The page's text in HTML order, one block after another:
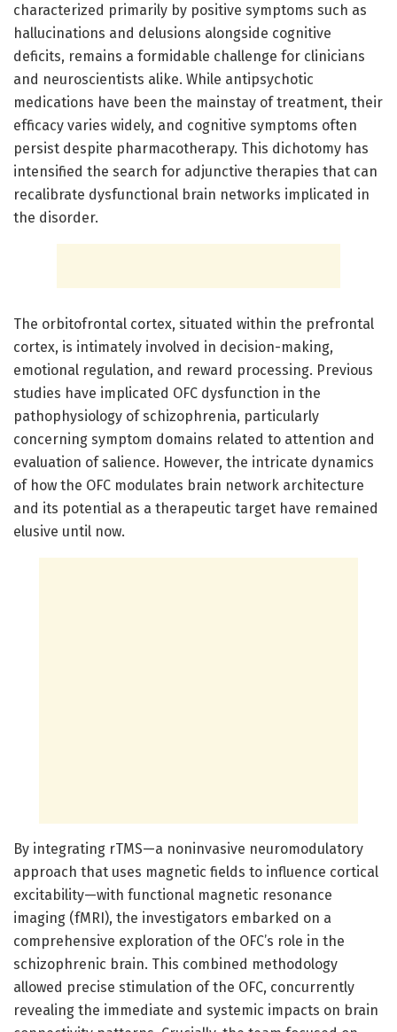
characterized primarily by positive symptoms such as
hallucinations and delusions alongside cognitive
deficits, remains a formidable challenge for clinicians
and neuroscientists alike. While antipsychotic
medications have been the mainstay of treatment, their
efficacy varies widely, and cognitive symptoms often
persist despite pharmacotherapy. This dichotomy has
intensified the search for adjunctive therapies that can
recalibrate dysfunctional brain networks implicated in
the disorder.
The orbitofrontal cortex, situated within the prefrontal
cortex, is intimately involved in decision-making,
emotional regulation, and reward processing. Previous
studies have implicated OFC dysfunction in the
pathophysiology of schizophrenia, particularly
concerning symptom domains related to attention and
evaluation of salience. However, the intricate dynamics
of how the OFC modulates brain network architecture
and its potential as a therapeutic target have remained
elusive until now.
By integrating rTMS—a noninvasive neuromodulatory
approach that uses magnetic fields to influence cortical
excitability—with functional magnetic resonance
imaging (fMRI), the investigators embarked on a
comprehensive exploration of the OFC’s role in the
schizophrenic brain. This combined methodology
allowed precise stimulation of the OFC, concurrently
revealing the immediate and systemic impacts on brain